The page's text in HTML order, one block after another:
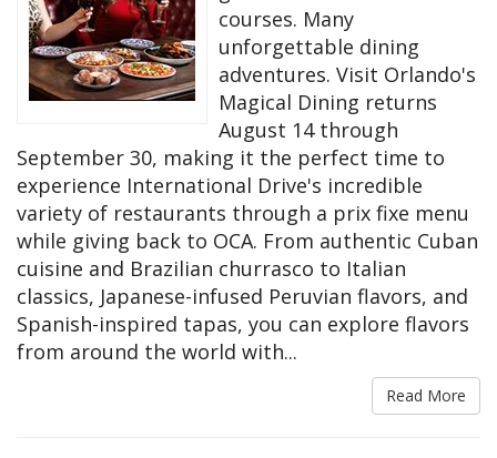
courses. Many
unforgettable dining
adventures. Visit Orlando's
Magical Dining returns
August 14 through
September 30, making it the perfect time to
experience International Drive's incredible
variety of restaurants through a prix fixe menu
while giving back to OCA. From authentic Cuban
cuisine and Brazilian churrasco to Italian
classics, Japanese-infused Peruvian flavors, and
Spanish-inspired tapas, you can explore flavors
from around the world with...
Read More